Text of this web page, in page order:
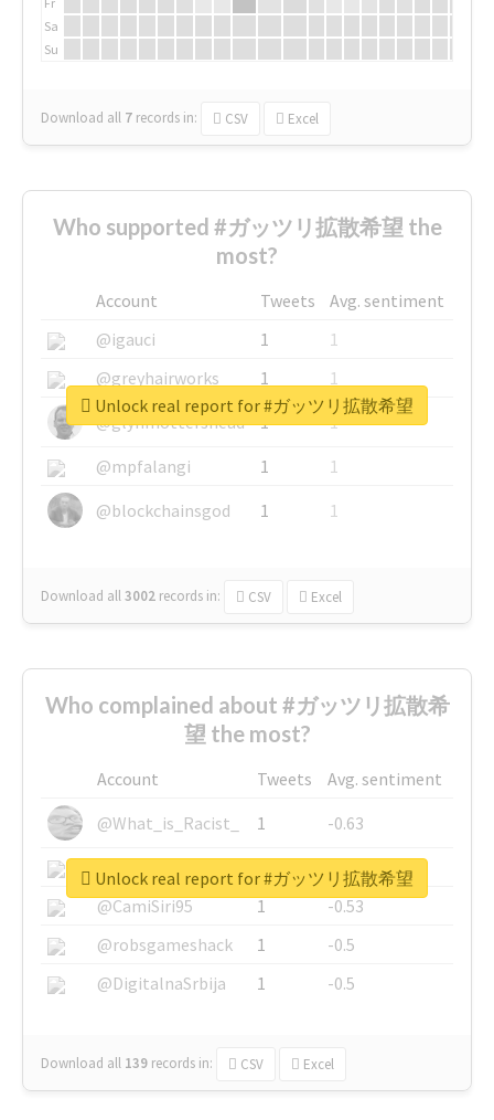
Sa
Su
Download all 7 records in: CSV Excel
Who supported #ガッツリ拡散希望 the
most?
Account Tweets
Avg. sentiment
@igauci
1
1
@greyhairworks
1
1
@glynmottershead
1
1
@mpfalangi
1
1
@blockchainsgod
1 1
Download all3002 records in: CSV Excel
Unlock real report for #ガッツリ拡散希望
Who complained about #ガッツリ拡散希
望 the most?
Account Tweets
Avg. sentiment
@What_is_Racist_
1
-0.63
@SkateChart
1
-0.6
@CamiSiri95
1
-0.53
@robsgameshack
1
-0.5
@DigitalnaSrbija
1 -0.5
Download all 139 records in: CSV Excel
Unlock real report for #ガッツリ拡散希望